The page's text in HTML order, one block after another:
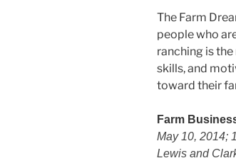
The Farm
people who
ranching is
skills, and
toward their
Farm
May 10, 2014;
Lewis and